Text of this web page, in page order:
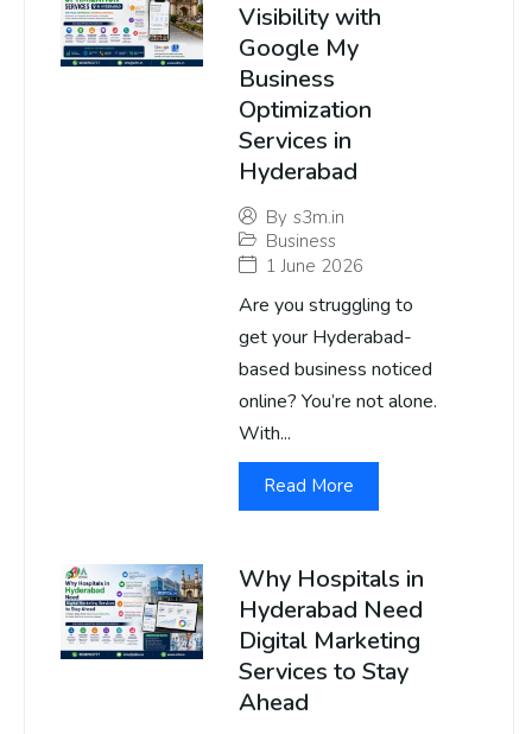
Visibility with
Google My
Business
Optimization
Services in
Hyderabad
By s3m.in
Business
1 June 2026
Are you struggling to
get your Hyderabad-
based business noticed
online? You’re not alone.
With...
Read More
Why Hospitals in
Hyderabad Need
Digital Marketing
Services to Stay
Ahead